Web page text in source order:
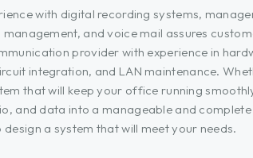
with digital recording systems,
and voice mail assures
provider with experience in
integration, and LAN maintenance.
that will keep your office running
and data into a manageable and
design a system that will meet your needs.